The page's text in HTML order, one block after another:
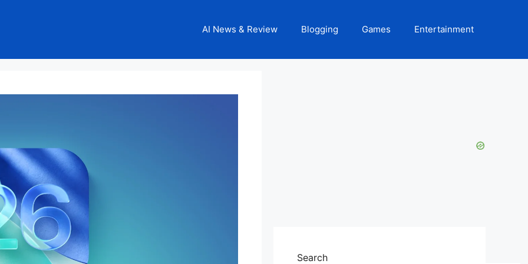
AI News & Review Blogging Games Entertainment
Search